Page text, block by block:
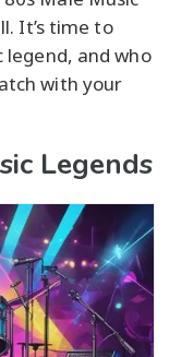
It’s time to
legend, and who
with your
Legends